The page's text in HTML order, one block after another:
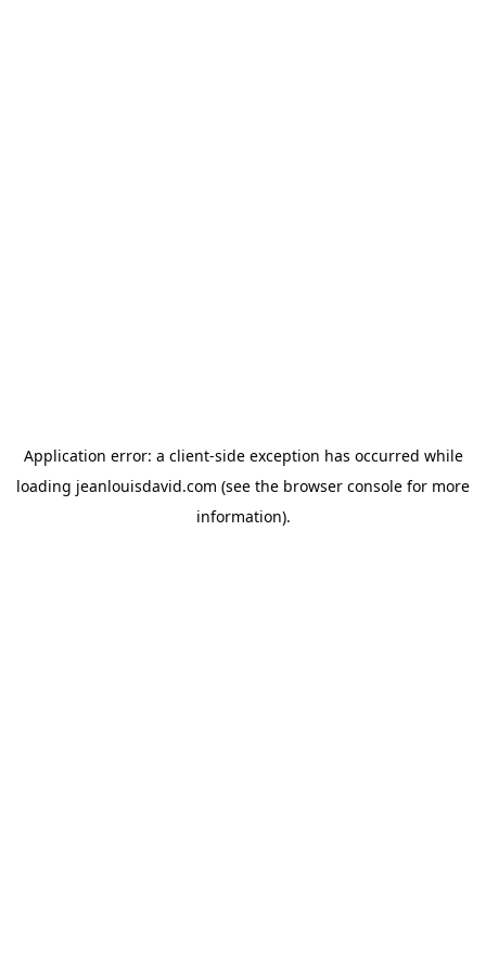
Application error: a client-side exception has occurred while
loading jeanlouisdavid.com (see the browser console for more
information).